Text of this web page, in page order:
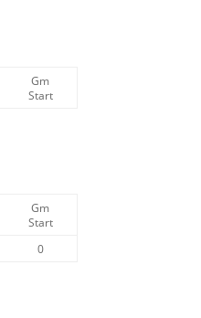
Gm
Start
Gm
Start
0